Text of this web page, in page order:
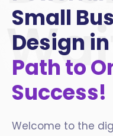
Small
Design
Path to
Success!
Welcome to the